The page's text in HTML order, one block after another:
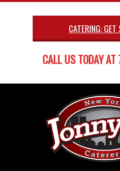
Skip
CATERING: GET
CALL US TODAY